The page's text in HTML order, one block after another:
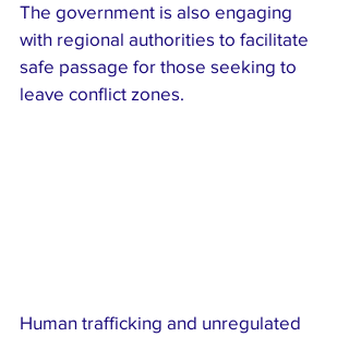
The government is also engaging
with regional authorities to facilitate
safe passage for those seeking to
leave conflict zones.
Human trafficking and unregulated